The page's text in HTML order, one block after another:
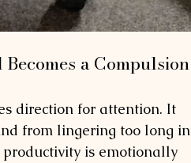
a Compulsion
direction for attention. It
from lingering too long in
is emotionally